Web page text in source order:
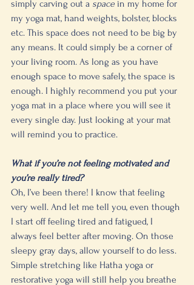
simply carving out a space in my home for
my yoga mat, hand weights, bolster, blocks
etc. This space does not need to be big by
any means. It could simply be a corner of
your living room. As long as you have
enough space to move safely, the space is
enough. I highly recommend you put your
yoga mat in a place where you will see it
every single day. Just looking at your mat
will remind you to practice.
What if you’re not feeling motivated and
you’re really tired?
Oh, I’ve been there! I know that feeling
very well. And let me tell you, even though
I start off feeling tired and fatigued, I
always feel better after moving. On those
sleepy gray days, allow yourself to do less.
Simple stretching like Hatha yoga or
restorative yoga will still help you breathe